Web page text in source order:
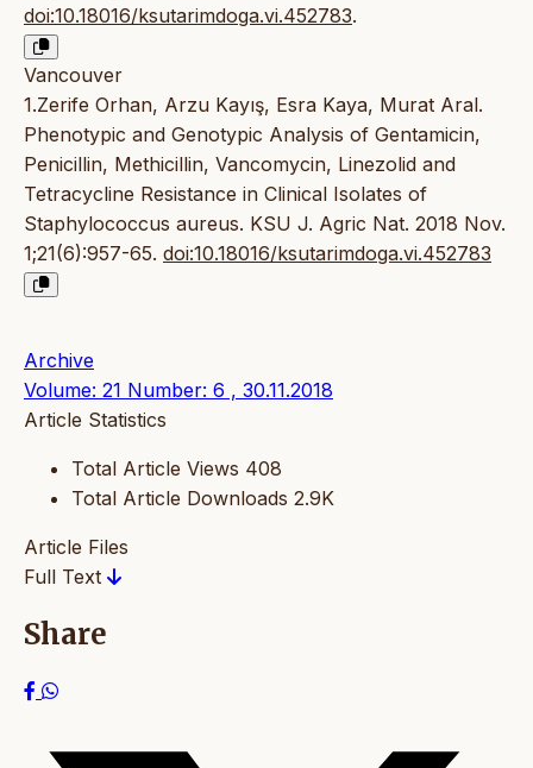
doi:10.18016/ksutarimdoga.vi.452783.
Vancouver
1.Zerife Orhan, Arzu Kayış, Esra Kaya, Murat Aral.
Phenotypic and Genotypic Analysis of Gentamicin,
Penicillin, Methicillin, Vancomycin, Linezolid and
Tetracycline Resistance in Clinical Isolates of
Staphylococcus aureus. KSU J. Agric Nat. 2018 Nov.
1;21(6):957-65. doi:10.18016/ksutarimdoga.vi.452783
Archive
Volume: 21 Number: 6 , 30.11.2018
Article Statistics
Total Article Views 408
Total Article Downloads 2.9K
Article Files
Full Text
Share